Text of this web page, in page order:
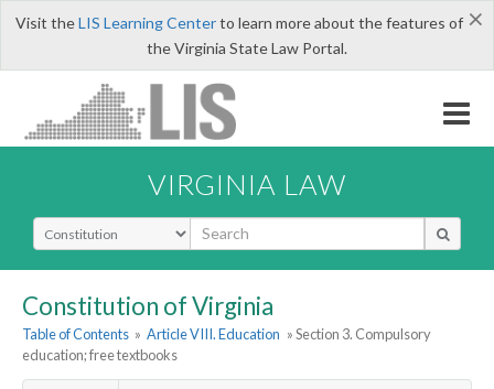
×
Visit theLIS Learning Centerto learn more about the features of
the Virginia State Law Portal.
VIRGINIA LAW
Select Search Type
Constitution of Virginia
Table of Contents » Article VIII. Education » Section 3. Compulsory
education; free textbooks